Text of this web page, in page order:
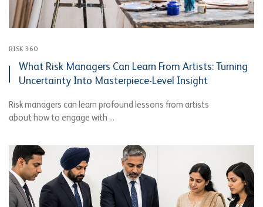
RISK 360
What Risk Managers Can Learn From Artists: Turning
Uncertainty Into Masterpiece-Level Insight
Risk managers can learn profound lessons from artists
about how to engage with ...